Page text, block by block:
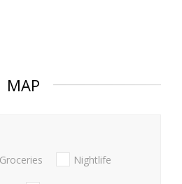
MAP
Groceries Nightlife